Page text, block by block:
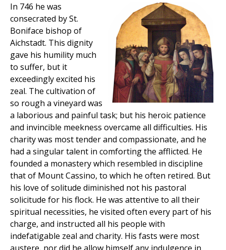
In 746 he was
consecrated by St.
Boniface bishop of
Aichstadt. This dignity
gave his humility much
to suffer, but it
exceedingly excited his
zeal. The cultivation of
so rough a vineyard was
a laborious and painful task; but his heroic patience
and invincible meekness overcame all difficulties. His
charity was most tender and compassionate, and he
had a singular talent in comforting the afflicted. He
founded a monastery which resembled in discipline
that of Mount Cassino, to which he often retired. But
his love of solitude diminished not his pastoral
solicitude for his flock. He was attentive to all their
spiritual necessities, he visited often every part of his
charge, and instructed all his people with
indefatigable zeal and charity. His fasts were most
austere, nor did he allow himself any indulgence in